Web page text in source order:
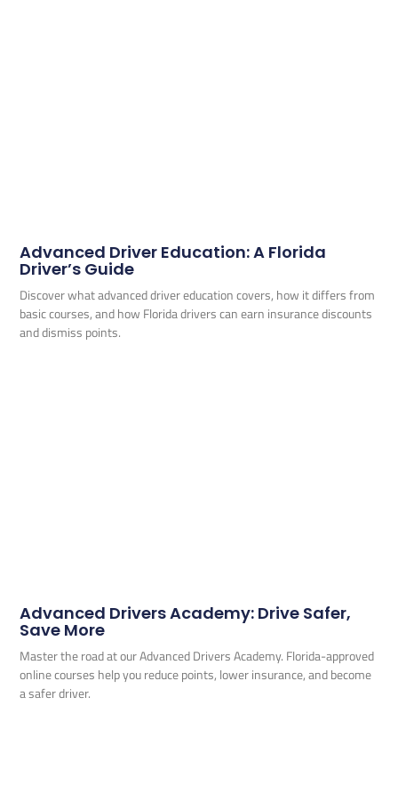
Advanced Driver Education: A Florida
Driver’s Guide
Discover what advanced driver education covers, how it differs from
basic courses, and how Florida drivers can earn insurance discounts
and dismiss points.
Advanced Drivers Academy: Drive Safer,
Save More
Master the road at our Advanced Drivers Academy. Florida-approved
online courses help you reduce points, lower insurance, and become
a safer driver.